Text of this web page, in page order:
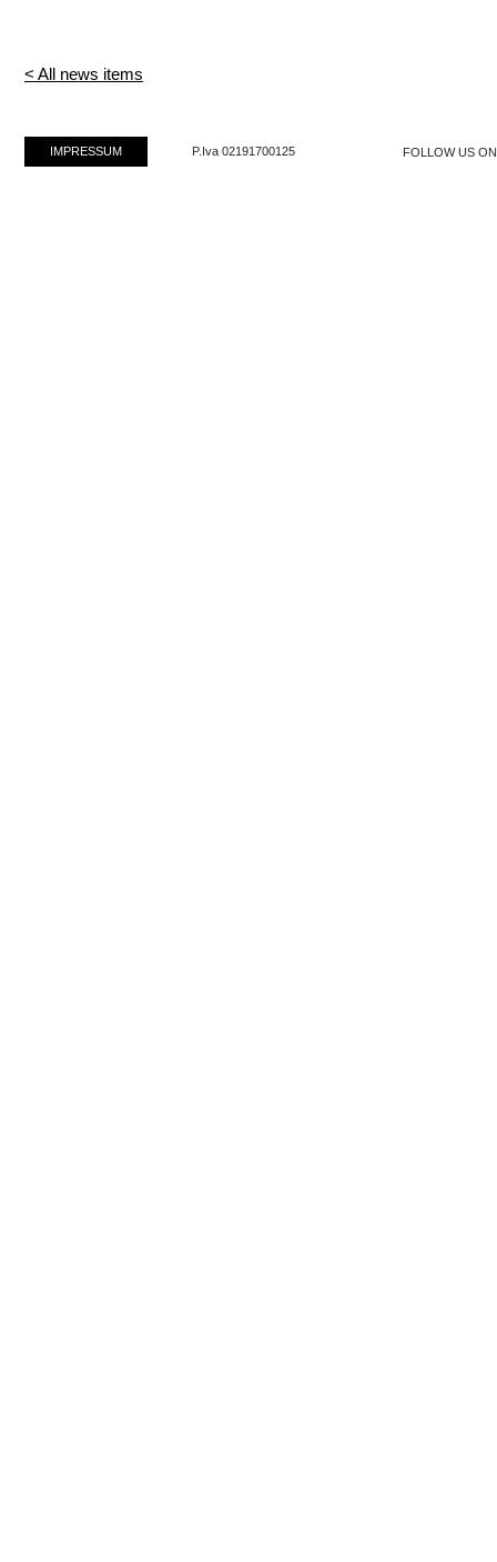
< All news items
IMPRESSUM P.Iva 02191700125 FOLLOW US